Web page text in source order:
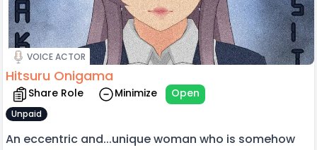
VOICE ACTOR
Hitsuru Onigama
Share Role Minimize Open
Unpaid
An eccentric and...unique woman who is somehow